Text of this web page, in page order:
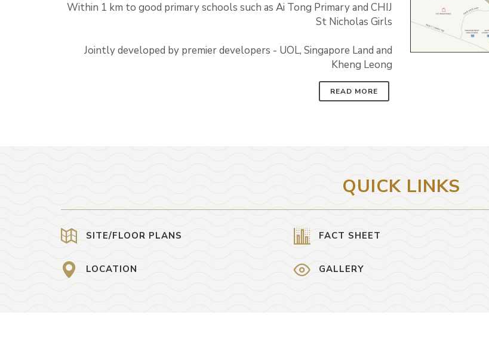
Within 1 km to good primary schools such as Ai Tong Primary and CHIJ
St Nicholas Girls
Jointly developed by premier developers - UOL, Singapore Land and
Kheng Leong
READ MORE
QUICK LINKS
SITE/FLOOR PLANS FACT SHEET
LOCATION GALLERY